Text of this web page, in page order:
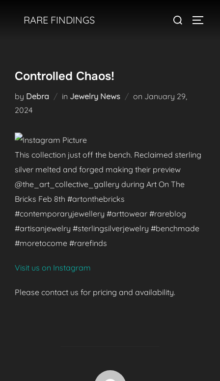
RARE FINDINGS
Search
Controlled Chaos!
by Debra in Jewelry News on Posted
January 29,
2024
This collection just off the bench. Reclaimed sterling
silver melted and forged making their preview
@the_art_collective_gallery during Art On The
Bricks Feb 8th #artonthebricks
#contemporaryjewellery #arttowear #rareblog
#artisanjewelry #sterlingsilverjewelry #benchmade
#moretocome #rarefinds
Visit us on Instagram
Please contact us for pricing and availability.
POST AUTHOR